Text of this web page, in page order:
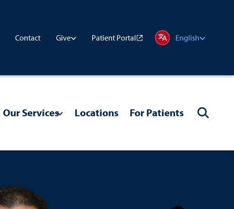
Contact Give Patient Portal English
Our Services Locations For Patients